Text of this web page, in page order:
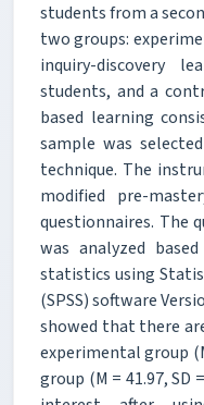
students from a
two groups:
inquiry-discovery
students, and a
based learning
sample was
technique. The
modified pre-
questionnaires. The
was analyzed
statistics using
(SPSS) software
showed that there
experimental group
group (M = 41.97, SD